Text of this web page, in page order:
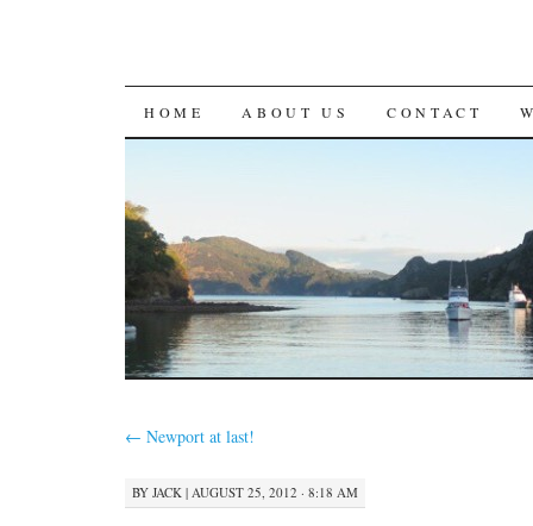
SKIP
CONTENT
HOME ABOUT US CONTACT
← Newport at last!
BY JACK | AUGUST 25, 2012 · 8:18 AM